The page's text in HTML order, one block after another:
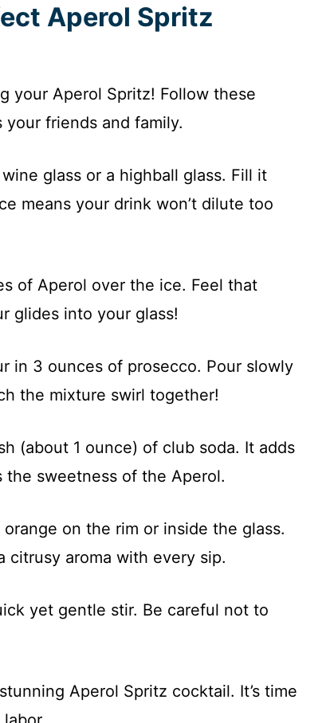
Aperol Spritz
your Aperol Spritz! Follow these
friends and family.
glass or a highball glass. Fill it
means your drink won’t dilute too
of Aperol over the ice. Feel that
glides into your glass!
in 3 ounces of prosecco. Pour slowly
the mixture swirl together!
(about 1 ounce) of club soda. It adds
the sweetness of the Aperol.
on the rim or inside the glass.
citrusy aroma with every sip.
yet gentle stir. Be careful not to
Aperol Spritz cocktail. It’s time